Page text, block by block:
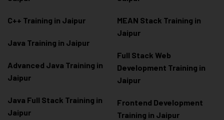
C++ Training in Jaipur
Java Training in Jaipur
Advanced Java Training in
Jaipur
Java Full Stack Training in
Jaipur
MEAN Stack Training in
Jaipur
Full Stack Web
Development Training in
Jaipur
Frontend Development
Training in Jaipur